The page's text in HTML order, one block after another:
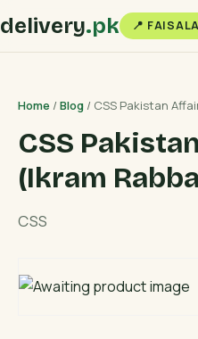
delivery.pk 📍
Home /Blog / CSS Pakistan
CSS
(Ikram
CSS